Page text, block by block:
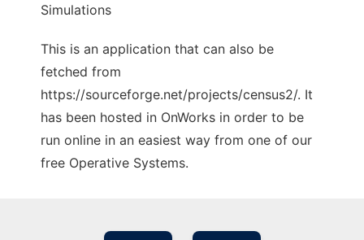
Simulations
This is an application that can also be
fetched from
https://sourceforge.net/projects/census2/. It
has been hosted in OnWorks in order to be
run online in an easiest way from one of our
free Operative Systems.